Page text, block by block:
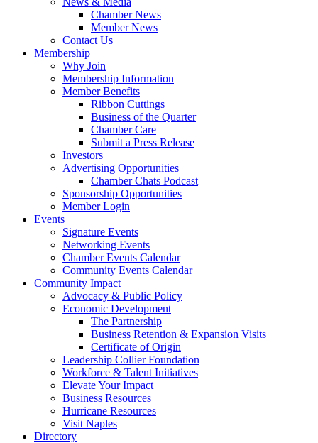
Chamber News
Member News
Contact Us
Membership
Why Join
Membership Information
Member Benefits
Ribbon Cuttings
Business of the Quarter
Chamber Care
Submit a Press Release
Investors
Advertising Opportunities
Chamber Chats Podcast
Sponsorship Opportunities
Member Login
Events
Signature Events
Networking Events
Chamber Events Calendar
Community Events Calendar
Community Impact
Advocacy & Public Policy
Economic Development
The Partnership
Business Retention & Expansion Visits
Certificate of Origin
Leadership Collier Foundation
Workforce & Talent Initiatives
Elevate Your Impact
Business Resources
Hurricane Resources
Visit Naples
Directory